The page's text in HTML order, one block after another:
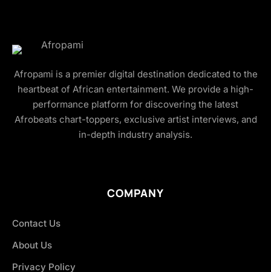
Afropami is a premier digital destination dedicated to the
heartbeat of African entertainment. We provide a high-
performance platform for discovering the latest
Afrobeats chart-toppers, exclusive artist interviews, and
in-depth industry analysis.
COMPANY
Contact Us
About Us
Privacy Policy